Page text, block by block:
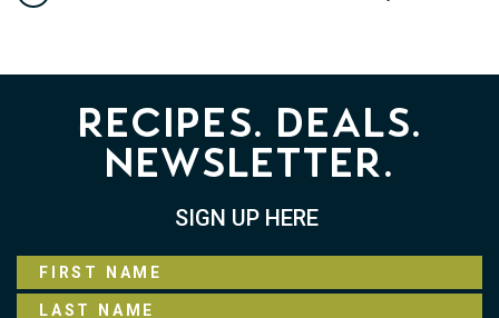
Recipes. Deals.
Newsletter.
SIGN UP HERE